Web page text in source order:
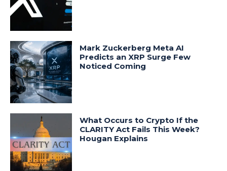
Mark Zuckerberg Meta AI
Predicts an XRP Surge Few
Noticed Coming
What Occurs to Crypto If the
CLARITY Act Fails This Week?
Hougan Explains